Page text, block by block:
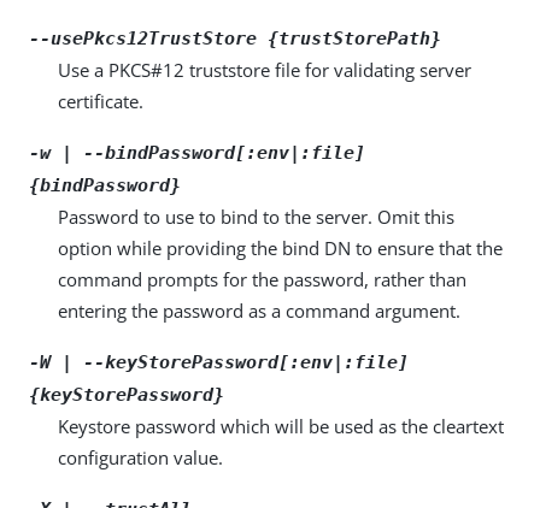
--usePkcs12TrustStore {trustStorePath}
Use a PKCS#12 truststore file for validating server
certificate.
-w | --bindPassword[:env|:file]
{bindPassword}
Password to use to bind to the server. Omit this
option while providing the bind DN to ensure that the
command prompts for the password, rather than
entering the password as a command argument.
-W | --keyStorePassword[:env|:file]
{keyStorePassword}
Keystore password which will be used as the cleartext
configuration value.